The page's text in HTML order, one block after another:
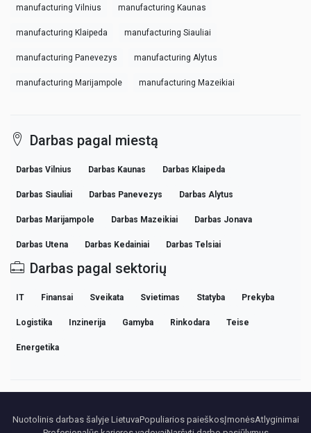
manufacturing Vilnius manufacturing Kaunas
manufacturing Klaipeda manufacturing Siauliai
manufacturing Panevezys manufacturing Alytus
manufacturing Marijampole manufacturing Mazeikiai
Darbas pagal miestą
Darbas Vilnius Darbas Kaunas Darbas Klaipeda
Darbas Siauliai Darbas Panevezys Darbas Alytus
Darbas Marijampole Darbas Mazeikiai Darbas Jonava
Darbas Utena Darbas Kedainiai Darbas Telsiai
Darbas pagal sektorių
IT Finansai Sveikata Svietimas Statyba Prekyba
Logistika Inzinerija Gamyba Rinkodara Teise
Energetika
Nuotolinis darbas šalyje LietuvaPopuliarios paieškosĮmonėsAtlyginimai